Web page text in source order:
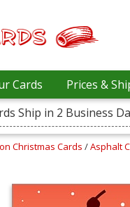
Cards Prices &
Ship in 2 Business
Christmas Cards /Asphalt